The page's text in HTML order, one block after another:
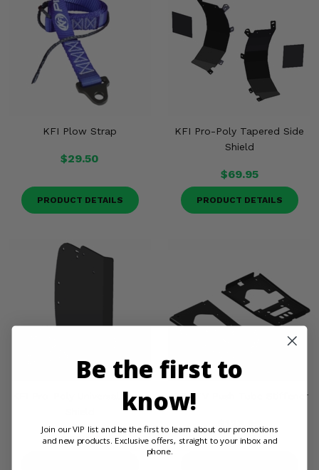
KFI Plow Strap
$29.50
PRODUCT DETAILS
KFI Pro-Poly Tapered Side
Shield
$69.95
PRODUCT DETAILS
KFI Pro-Poly Universal Plow
$84.95
KFI ATV Push Tube Stiffener
$123.95
Be the first to
know!
Join our VIP list and be the first to learn about our promotions
and new products. Exclusive offers, straight to your inbox and
phone.